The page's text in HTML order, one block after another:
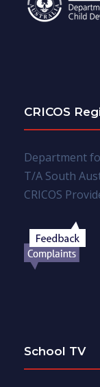
CRICOS
Department
T/A South
CRICOS
School TV